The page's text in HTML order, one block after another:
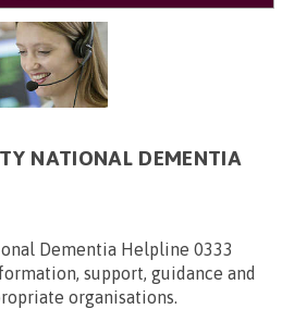
NATIONAL DEMENTIA
Dementia Helpline 0333
support, guidance and
organisations.